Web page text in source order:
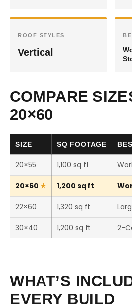
ROOF STYLES
Vertical
COMPARE
20×60
SIZE SQ FOOTAGE
20×55 1,100 sq ft
20×60 1,200 sq ft
22×60 1,320 sq ft
30×40 1,200 sq ft 2-
WHAT’S
EVERY BUILD